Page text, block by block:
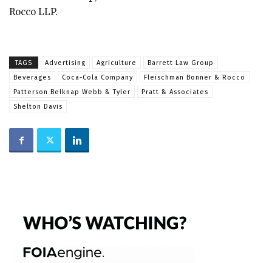
Rocco LLP.
TAGS Advertising Agriculture
Barrett Law Group
Beverages
Coca-Cola Company
Fleischman Bonner & Rocco
Patterson Belknap Webb & Tyler
Pratt & Associates
Shelton Davis